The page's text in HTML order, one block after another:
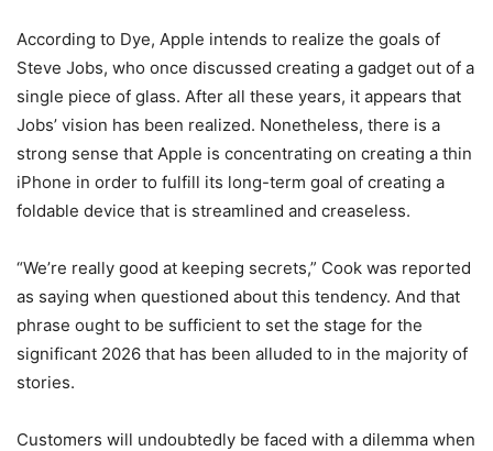
According to Dye, Apple intends to realize the goals of
Steve Jobs, who once discussed creating a gadget out of a
single piece of glass. After all these years, it appears that
Jobs’ vision has been realized. Nonetheless, there is a
strong sense that Apple is concentrating on creating a thin
iPhone in order to fulfill its long-term goal of creating a
foldable device that is streamlined and creaseless.
“We’re really good at keeping secrets,” Cook was reported
as saying when questioned about this tendency. And that
phrase ought to be sufficient to set the stage for the
significant 2026 that has been alluded to in the majority of
stories.
Customers will undoubtedly be faced with a dilemma when